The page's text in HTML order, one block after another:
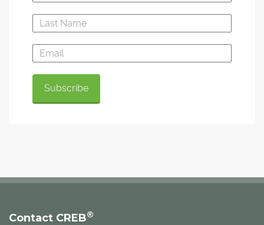
Contact CREB®